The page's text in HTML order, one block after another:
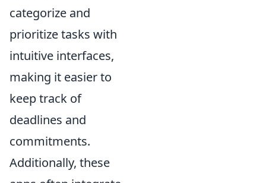
categorize and
prioritize tasks with
intuitive interfaces,
making it easier to
keep track of
deadlines and
commitments.
Additionally, these